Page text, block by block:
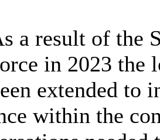
a result of the
in 2023 the
extended to
within the